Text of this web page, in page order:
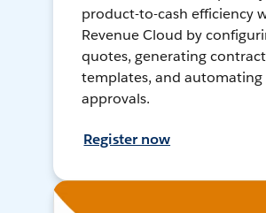
product-to-cash efficiency
Revenue Cloud by
quotes, generating contract
templates, and automating
approvals.
Register now